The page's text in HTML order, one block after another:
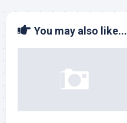
You may also like...